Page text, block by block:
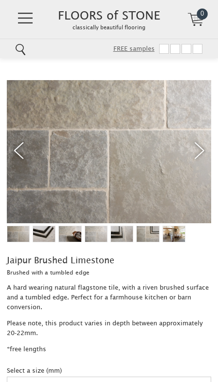
content
FLOORS of STONE
classically beautiful flooring
0
FREE samples
Jaipur Brushed Limestone
Brushed with a tumbled edge
A hard wearing natural flagstone tile, with a riven brushed surface
and a tumbled edge. Perfect for a farmhouse kitchen or barn
conversion.
Please note, this product varies in depth between approximately
20-22mm.
*free lengths
Select a size (mm)